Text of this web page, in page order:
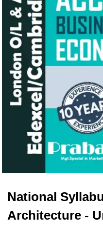
National
Architecture -